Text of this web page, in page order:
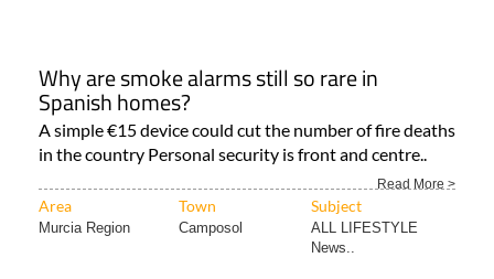
Why are smoke alarms still so rare in
Spanish homes?
A simple €15 device could cut the number of fire deaths
in the country Personal security is front and centre..
Read More >
Area Town Subject
Murcia Region Camposol
ALL LIFESTYLE
News..